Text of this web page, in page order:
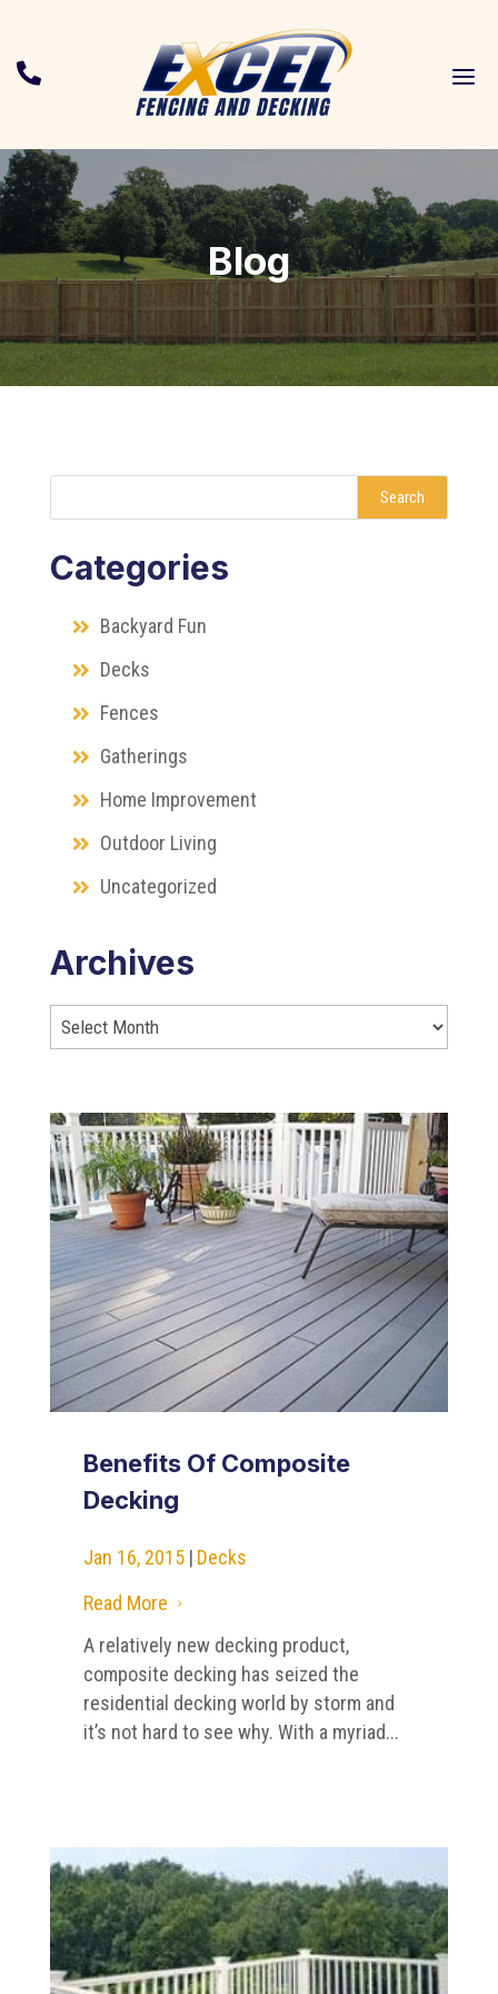
 a
Blog
Search
Categories
Backyard Fun
Decks
Fences
Gatherings
Home Improvement
Outdoor Living
Uncategorized
Archives
Benefits Of Composite
Decking
Jan 16, 2015 | Decks
Read More
5
A relatively new decking product,
composite decking has seized the
residential decking world by storm and
it’s not hard to see why. With a myriad...